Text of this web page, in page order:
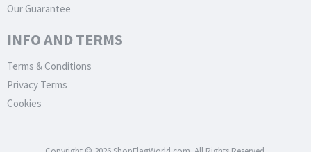
Our Guarantee
INFO AND TERMS
Terms & Conditions
Privacy Terms
Cookies